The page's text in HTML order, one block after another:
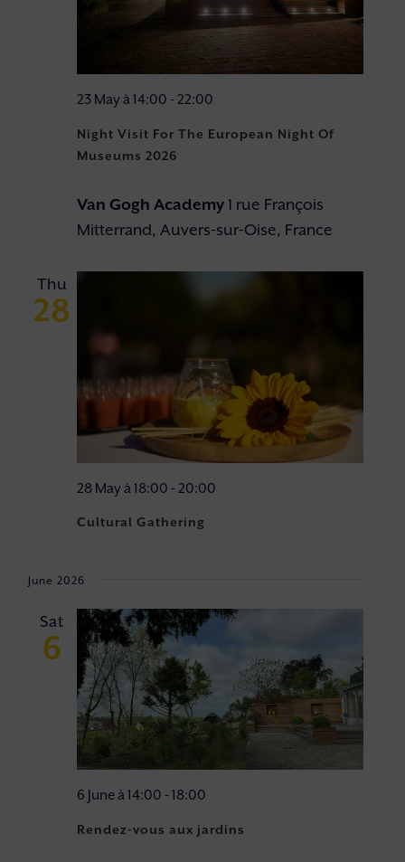
Night Visit For The European Night Of
Museums 2026
23 May à 14:00 - 22:00
Van Gogh Academy1 rue François
Mitterrand, Auvers-sur-Oise, France
Thu
28
Cultural Gathering
28 May à 18:00 - 20:00
June 2026
Sat
6
Rendez-vous aux jardins
6 June à 14:00 - 18:00